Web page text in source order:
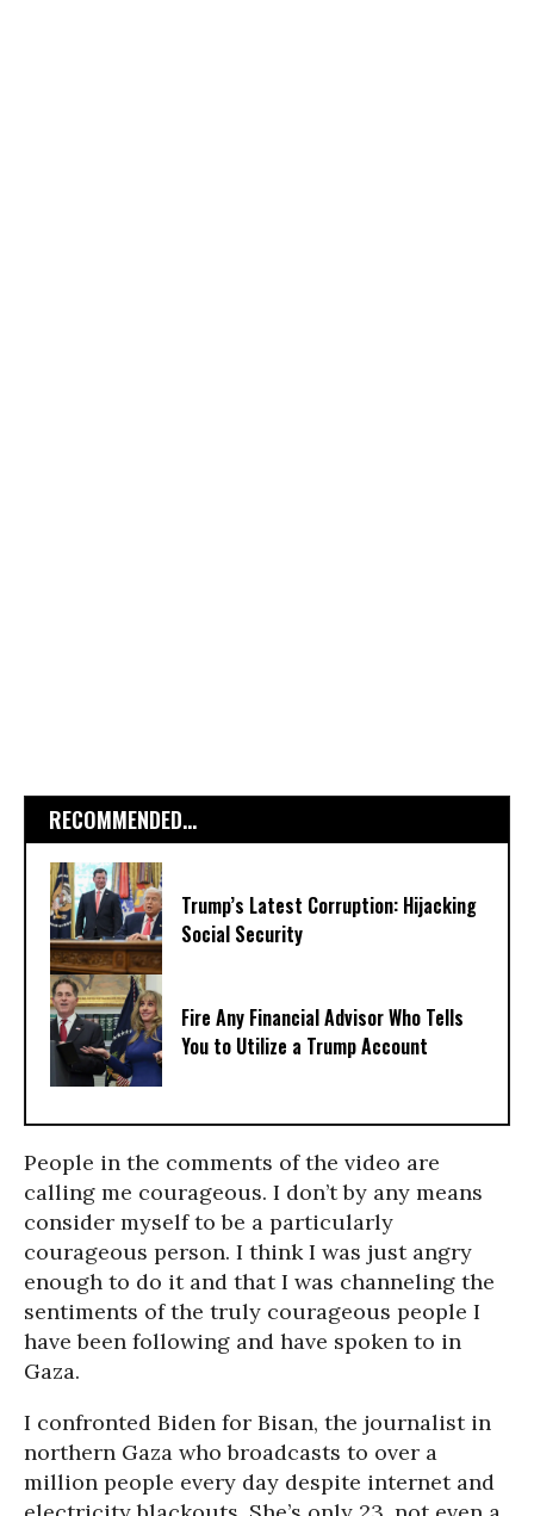
RECOMMENDED...
Trump’s Latest Corruption: Hijacking
Social Security
Fire Any Financial Advisor Who Tells
You to Utilize a Trump Account
People in the comments of the video are
calling me courageous. I don’t by any means
consider myself to be a particularly
courageous person. I think I was just angry
enough to do it and that I was channeling the
sentiments of the truly courageous people I
have been following and have spoken to in
Gaza.
I confronted Biden for Bisan, the journalist in
northern Gaza who broadcasts to over a
million people every day despite internet and